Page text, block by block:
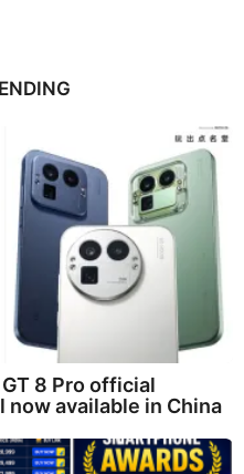
8 Pro official
available in China